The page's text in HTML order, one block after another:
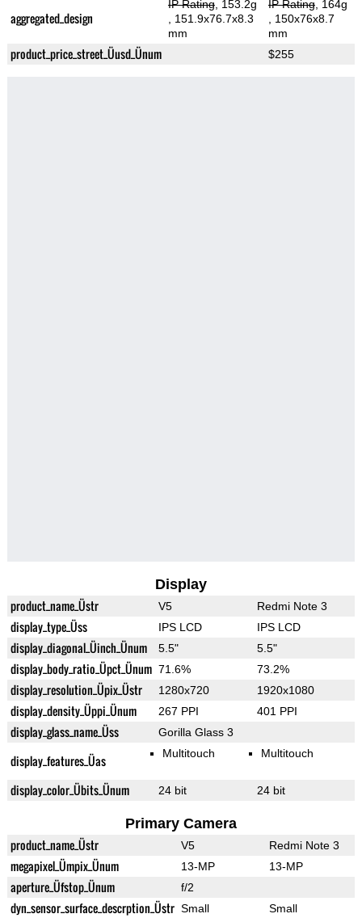
aggregated_design
IP Rating, 153.2g
, 151.9x76.7x8.3
mm
IP Rating, 164g
, 150x76x8.7
mm
product_price_street_Üusd_Ünum $255
Display
product_name_Üstr V5 Redmi Note 3
display_type_Üss IPS LCD IPS LCD
display_diagonal_Üinch_Ünum 5.5" 5.5"
display_body_ratio_Üpct_Ünum 71.6% 73.2%
display_resolution_Üpix_Üstr 1280x720 1920x1080
display_density_Üppi_Ünum 267 PPI 401 PPI
display_glass_name_Üss Gorilla Glass 3
display_features_Üas Multitouch Multitouch
display_color_Übits_Ünum 24 bit 24 bit
Primary Camera
product_name_Üstr V5 Redmi Note 3
megapixel_Ümpix_Ünum 13-MP 13-MP
aperture_Üfstop_Ünum f/2
dyn_sensor_surface_descrption_Üstr Small Small